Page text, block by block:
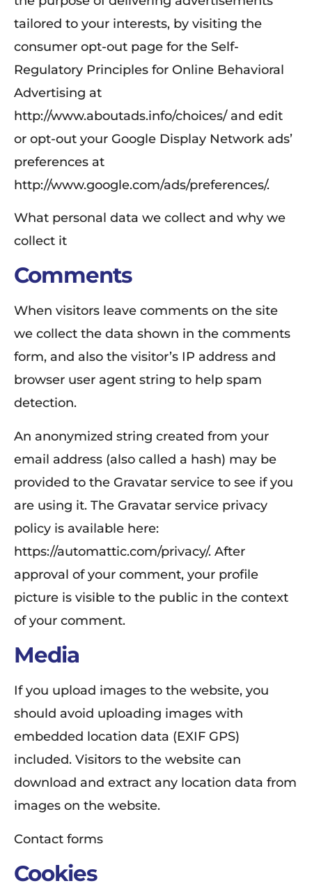
tailored to your interests, by visiting the
consumer opt-out page for the Self-
Regulatory Principles for Online Behavioral
Advertising at
http://www.aboutads.info/choices/ and edit
or opt-out your Google Display Network ads’
preferences at
http://www.google.com/ads/preferences/.
What personal data we collect and why we
collect it
Comments
When visitors leave comments on the site
we collect the data shown in the comments
form, and also the visitor’s IP address and
browser user agent string to help spam
detection.
An anonymized string created from your
email address (also called a hash) may be
provided to the Gravatar service to see if you
are using it. The Gravatar service privacy
policy is available here:
https://automattic.com/privacy/. After
approval of your comment, your profile
picture is visible to the public in the context
of your comment.
Media
If you upload images to the website, you
should avoid uploading images with
embedded location data (EXIF GPS)
included. Visitors to the website can
download and extract any location data from
images on the website.
Contact forms
Cookies